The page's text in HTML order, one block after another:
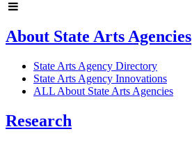
About State Arts Agencies
State Arts Agency Directory
State Arts Agency Innovations
ALL About State Arts Agencies
Research